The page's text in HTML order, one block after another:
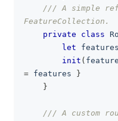
/// A simple
FeatureCollection.
private
class
let features
init (
= features
}
}
/// A custom